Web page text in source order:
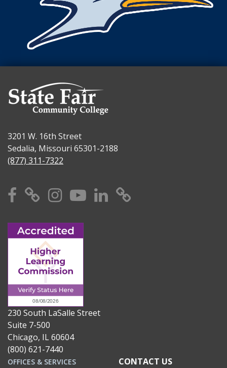
3201 W. 16th Street
Sedalia, Missouri 65301-2188
(877) 311-7322
Facebook
X Instagram
YouTube
Linkedin
230 South LaSalle Street
Suite 7-500
Chicago, IL 60604
(800) 621-7440
OFFICES & SERVICES
CONTACT US